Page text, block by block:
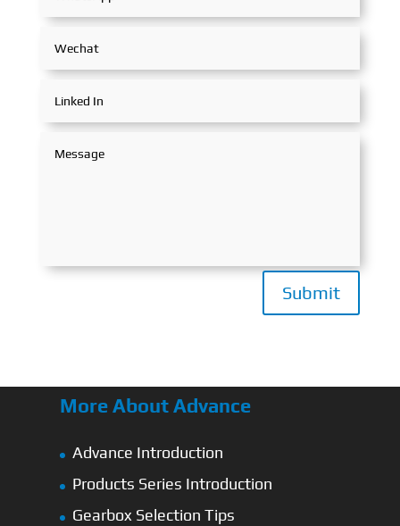
Submit
More About Advance
Advance Introduction
Products Series Introduction
Gearbox Selection Tips